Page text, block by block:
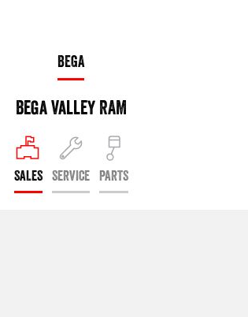
BEGA
Bega Valley RAM
SALES SERVICE PARTS